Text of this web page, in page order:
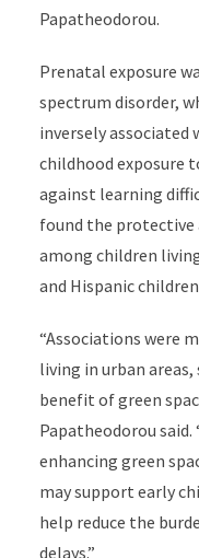
Papatheodorou.
Prenatal exposure
spectrum disorder,
inversely
childhood exposure
against learning
found the protective
among children
and Hispanic
“Associations were
living in urban
benefit of green
Papatheodorou
enhancing green
may support early
help reduce the
delays.”